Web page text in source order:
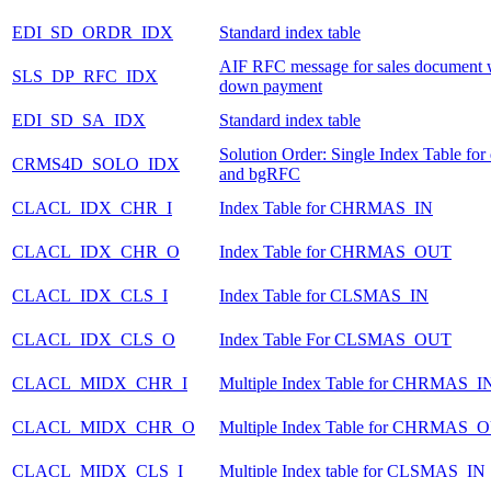
EDI_SD_ORDR_IDX Standard index table
SLS_DP_RFC_IDX
AIF RFC message for sales document
down payment
EDI_SD_SA_IDX
Standard index table
CRMS4D_SOLO_IDX
Solution Order: Single Index Table for
and bgRFC
CLACL_IDX_CHR_I
Index Table for CHRMAS_IN
CLACL_IDX_CHR_O Index Table for CHRMAS_OUT
CLACL_IDX_CLS_I Index Table for CLSMAS_IN
CLACL_IDX_CLS_O Index Table For CLSMAS_OUT
CLACL_MIDX_CHR_I Multiple Index Table for
CLACL_MIDX_CHR_O Multiple Index Table for
CLACL_MIDX_CLS_I Multiple Index table for CLSMAS_IN